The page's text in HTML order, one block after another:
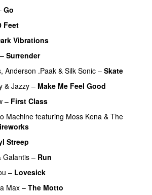
Go
Feet
Vibrations
– Surrender
, Anderson .Paak & Silk Sonic – Skate
& Jazzy – Make Me Feel Good
– First Class
Machine featuring Moss Kena & The
Streep
Galantis – Run
– Lovesick
Max– The Motto